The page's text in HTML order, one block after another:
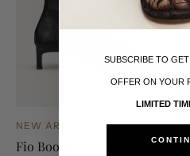
NEW ARRIVALS
Fio Bootie, Black
SUBSCRIBE TO
OFFER ON YOUR
LIMITED